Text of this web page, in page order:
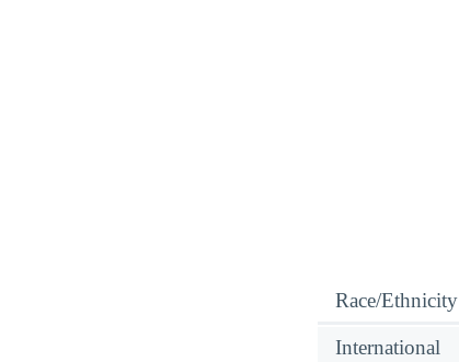
Race/Ethnicity
International